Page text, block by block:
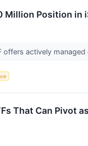
Million Position in
offers actively
That Can Pivot